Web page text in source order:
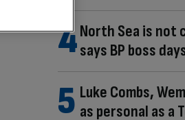
North Sea is not
says BP boss
Luke Combs,
as personal as a